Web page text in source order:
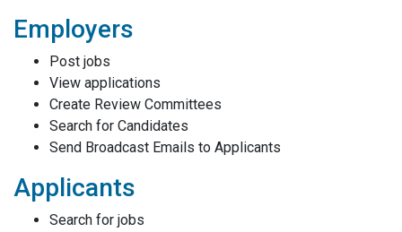
Employers
Post jobs
View applications
Create Review Committees
Search for Candidates
Send Broadcast Emails to Applicants
Applicants
Search for jobs